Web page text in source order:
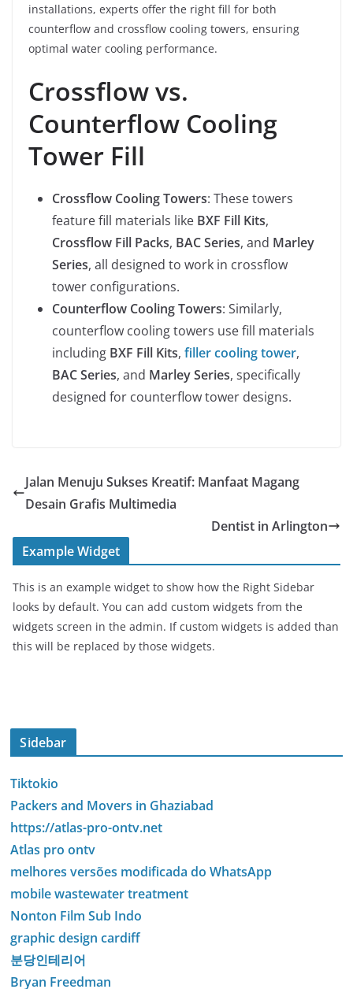
installations, experts offer the right fill for both
counterflow and crossflow cooling towers, ensuring
optimal water cooling performance.
Crossflow vs.
Counterflow Cooling
Tower Fill
Crossflow Cooling Towers: These towers
feature fill materials like BXF Fill Kits,
Crossflow Fill Packs, BAC Series, and Marley
Series, all designed to work in crossflow
tower configurations.
Counterflow Cooling Towers: Similarly,
counterflow cooling towers use fill materials
including BXF Fill Kits, filler cooling tower,
BAC Series, and Marley Series, specifically
designed for counterflow tower designs.
Jalan Menuju Sukses Kreatif: Manfaat Magang
Desain Grafis Multimedia
Dentist in Arlington
Example Widget
This is an example widget to show how the Right Sidebar
looks by default. You can add custom widgets from the
widgets screen in the admin. If custom widgets is added than
this will be replaced by those widgets.
Sidebar
Tiktokio
Packers and Movers in Ghaziabad
https://atlas-pro-ontv.net
Atlas pro ontv
melhores versões modificada do WhatsApp
mobile wastewater treatment
Nonton Film Sub Indo
graphic design cardiff
분당인테리어
Bryan Freedman